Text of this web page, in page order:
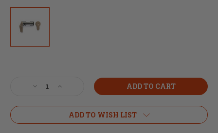
Decrease
of
Weapons,
Increase
of
Radian
Weapons,
ADD TO WISH LIST